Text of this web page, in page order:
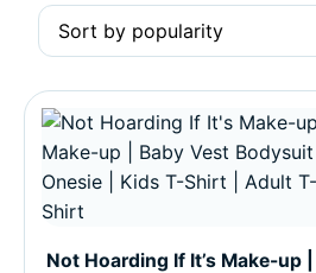
page
options may be chosen on the
Not Hoarding If It’s Make-up |
This product has multiple